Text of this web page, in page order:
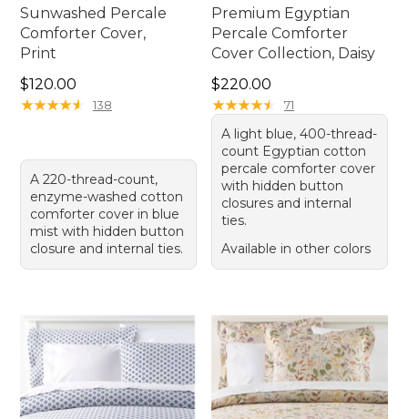
Sunwashed Percale
Comforter Cover,
Print
Price: $120.00
$120.00
★★★★★
★★★★★ 138
A 220-thread-count,
enzyme-washed cotton
comforter cover in blue
mist with hidden button
closure and internal ties.
Premium Egyptian
Percale Comforter
Cover Collection, Daisy
Price: $220.00
$220.00
★★★★★
★★★★★ 71
A light blue, 400-thread-
count Egyptian cotton
percale comforter cover
with hidden button
closures and internal
ties.
Available in other colors